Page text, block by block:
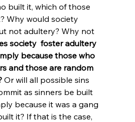
built it, which of those
Why would society
not adultery? Why not
society  foster adultery
because those who
and those are random
Or will all possible sins
as sinners be built
because it was a gang
it? If that is the case,